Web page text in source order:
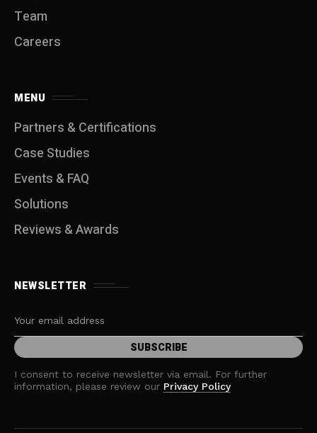
Team
Careers
MENU
Partners & Certifications
Case Studies
Events & FAQ
Solutions
Reviews & Awards
NEWSLETTER
I consent to receive newsletter via email. For further
information, please review our Privacy Policy